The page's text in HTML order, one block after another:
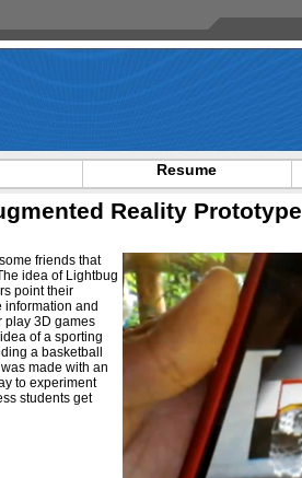
Resume
Reality Prototype
friends that
idea of Lightbug
point their
information and
play 3D games
of a sporting
a basketball
made with an
to experiment
students get